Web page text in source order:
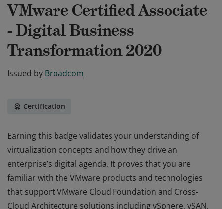
VMware Certified Associate
- Digital Business
Transformation 2020
Issued by Broadcom
Certification
Earning this badge validates your understanding of
virtualization concepts and how they drive an
enterprise’s digital agenda. It proves that you are
familiar with the VMware products and technologies
that support VMware Cloud Foundation and Cross-
Cloud Architecture solutions including vSphere, vSAN,